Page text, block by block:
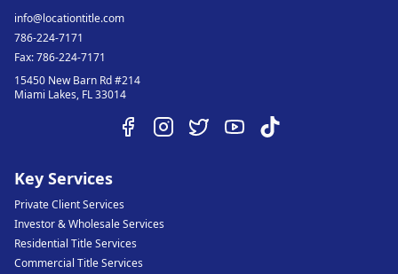
info@locationtitle.com
786-224-7171
Fax:786-224-7171
15450 New Barn Rd #214
Miami Lakes, FL33014
Key Services
Private Client Services
Investor & Wholesale Services
Residential Title Services
Commercial Title Services